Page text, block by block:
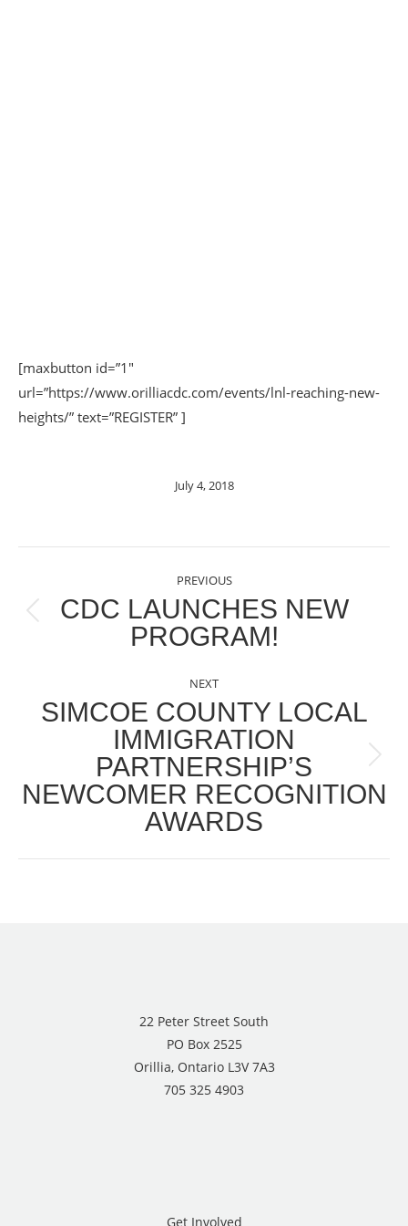
[maxbutton id=”1″
url=”https://www.orilliacdc.com/events/lnl-reaching-new-
heights/” text=”REGISTER” ]
July 4, 2018
NAVIGATION
PREVIOUS
Previous
post:
CDC LAUNCHES NEW
PROGRAM!
NEXT
Next
post:
SIMCOE COUNTY LOCAL
IMMIGRATION
PARTNERSHIP’S
NEWCOMER RECOGNITION
AWARDS
22 Peter Street South
PO Box 2525
Orillia, Ontario L3V 7A3
705 325 4903
Get Involved